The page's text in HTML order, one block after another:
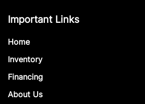
Important Links
Home
Inventory
Financing
About Us